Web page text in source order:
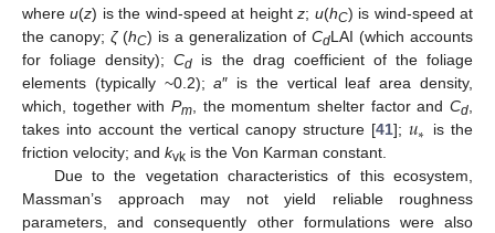
whereu(z) is the wind-speed at heightz; u(hC) is wind-speed at
the canopy; ζ(hC) is a generalization of CdLAI (which accounts
for foliage density);Cd is the drag coefficient of the foliage
elements (typically ~0.2);a″ is the vertical leaf area density,
which, together with Pm, the momentum shelter factor and Cd,
takes into account the vertical canopy structure [41]; 𝑢∗
is the
friction velocity; and kvk is the Von Karman constant.
Due to the vegetation characteristics of this ecosystem,
Massman’s approach may not yield reliable roughness
parameters, and consequently other formulations were also